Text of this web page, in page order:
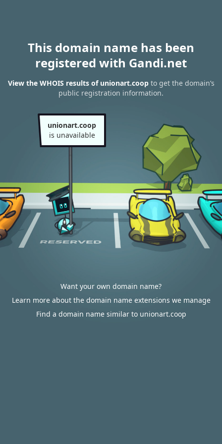
This domain name has been
registered with Gandi.net
View the WHOIS results of unionart.coopto get the domain’s
public registration information.
unionart.coop
is unavailable
Want your own domain name?
Learn more about the domain name extensions we manage
Find a domain name similar to unionart.coop